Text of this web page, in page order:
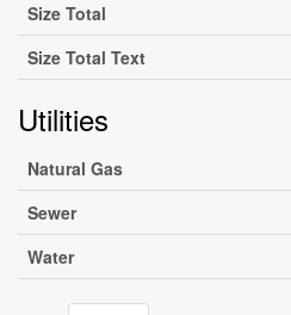
Size Total
Size Total Text
Utilities
Natural Gas
Sewer
Water